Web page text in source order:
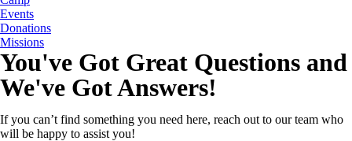
Events
Donations
Missions
You've Got Great Questions and
We've Got Answers!
If you can’t find something you need here, reach out to our team who
will be happy to assist you!